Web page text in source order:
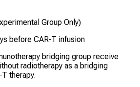
Group Only)
before CAR-T infusion
bridging group receive
radiotherapy as a bridging
therapy.